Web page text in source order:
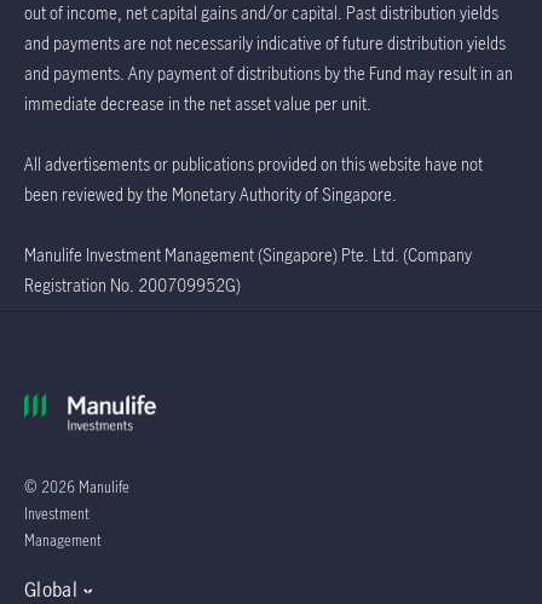
out of income, net capital gains and/or capital. Past distribution yields
and payments are not necessarily indicative of future distribution yields
and payments. Any payment of distributions by the Fund may result in an
immediate decrease in the net asset value per unit.
All advertisements or publications provided on this website have not
been reviewed by the Monetary Authority of Singapore.
Manulife Investment Management (Singapore) Pte. Ltd. (Company
Registration No. 200709952G)
© 2026 Manulife
Investment
Management
Global